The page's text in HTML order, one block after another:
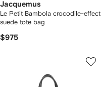
Jacquemus
Le Petit Bambola crocodile-effect
suede tote bag
$975